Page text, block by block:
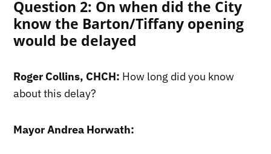
Question 2: On when did the City
know the Barton/Tiffany opening
would be delayed
Roger Collins, CHCH: How long did you know
about this delay?
Mayor Andrea Horwath: